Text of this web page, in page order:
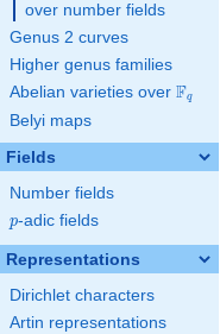
over number fields
Genus 2 curves
Higher genus families
Abelian varieties over \F_{q}
Fq
Belyi maps
Fields
Number fields
p
p-adic fields
Representations
Dirichlet characters
Artin representations